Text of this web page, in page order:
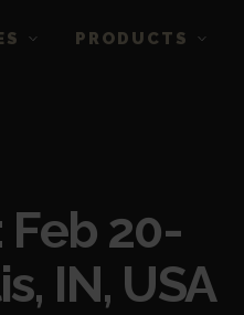
PRODUCTS
Feb 20-
IN, USA